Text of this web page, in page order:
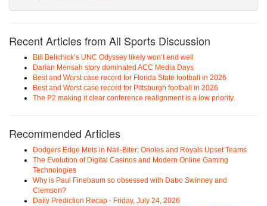
Recent Articles from All Sports Discussion
Bill Belichick’s UNC Odyssey likely won’t end well
Darian Mensah story dominated ACC Media Days
Best and Worst case record for Florida State football in 2026
Best and Worst case record for Pittsburgh football in 2026
The P2 making it clear conference realignment is a low priority.
Recommended Articles
Dodgers Edge Mets in Nail-Biter; Orioles and Royals Upset Teams
The Evolution of Digital Casinos and Modern Online Gaming
Technologies
Why is Paul Finebaum so obsessed with Dabo Swinney and
Clemson?
Daily Prediction Recap - Friday, July 24, 2026